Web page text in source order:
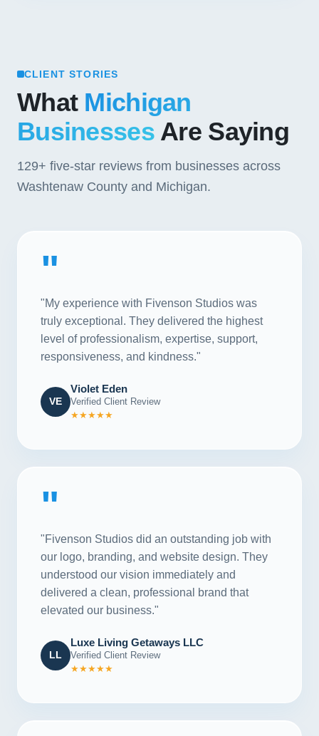
CLIENT STORIES
What Michigan
BusinessesAre Saying
129+ five-star reviews from businesses across
Washtenaw County and Michigan.
"
"My experience with Fivenson Studios was
truly exceptional. They delivered the highest
level of professionalism, expertise, support,
responsiveness, and kindness."
VE
Violet Eden
Verified Client Review
★★★★★
"
"Fivenson Studios did an outstanding job with
our logo, branding, and website design. They
understood our vision immediately and
delivered a clean, professional brand that
elevated our business."
LL
Luxe Living Getaways LLC
Verified Client Review
★★★★★